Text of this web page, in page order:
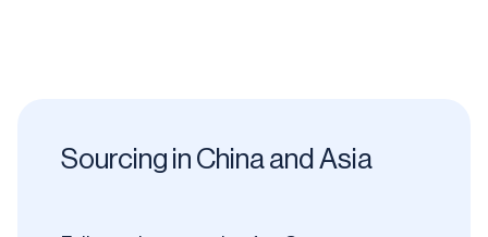
Sourcing in China and Asia